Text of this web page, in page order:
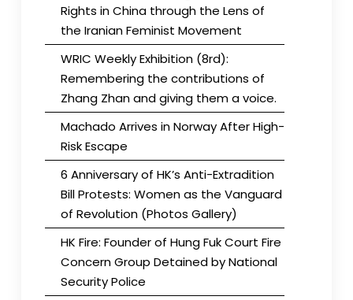
Rights in China through the Lens of
the Iranian Feminist Movement
WRIC Weekly Exhibition (8rd):
Remembering the contributions of
Zhang Zhan and giving them a voice.
Machado Arrives in Norway After High-
Risk Escape
6 Anniversary of HK’s Anti-Extradition
Bill Protests: Women as the Vanguard
of Revolution (Photos Gallery)
HK Fire: Founder of Hung Fuk Court Fire
Concern Group Detained by National
Security Police